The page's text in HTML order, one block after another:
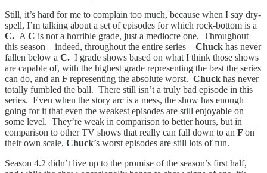
Still, it’s hard for me to complain too much, because when I say dry-
spell, I’m talking about a set of episodes for which rock-bottom is a
C. A C is not a horrible grade, just a mediocre one. Throughout
this season – indeed, throughout the entire series – Chuck has never
fallen below a C. I grade shows based on what I think those shows
are capable of, with the highest grade representing the best the series
can do, and an F representing the absolute worst. Chuck has never
totally fumbled the ball. There still isn’t a truly bad episode in this
series. Even when the story arc is a mess, the show has enough
going for it that even the weakest episodes are still enjoyable on
some level. They’re weak in comparison to better hours, but in
comparison to other TV shows that really can fall down to an F on
their own scale, Chuck’s worst episodes are still lots of fun.
Season 4.2 didn’t live up to the promise of the season’s first half,